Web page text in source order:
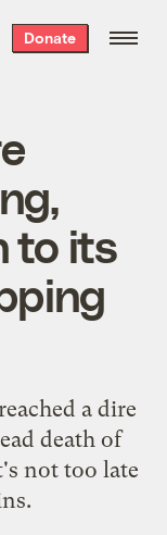
Donate
to its
a dire
death of
not too late